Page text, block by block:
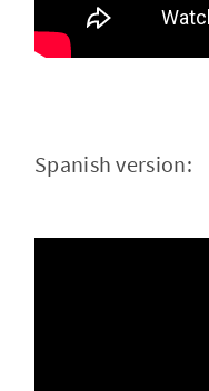
Spanish version: